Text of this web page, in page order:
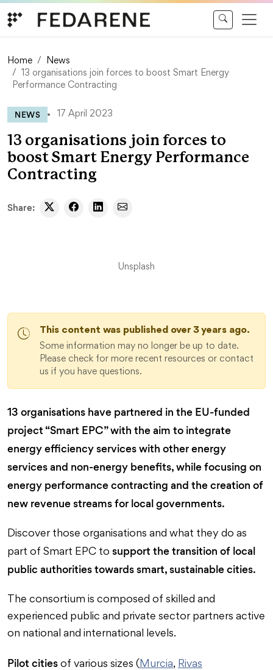
Home
News
13 organisations join forces to boost Smart Energy
Performance Contracting
NEWS 17 April 2023
13 organisations join forces to
boost Smart Energy Performance
Contracting
Share:
Unsplash
This content was published over 3 years ago.
Some information may no longer be up to date.
Please check for more recent resources or contact
us if you have questions.
13 organisations have partnered in the EU-funded
project “Smart EPC” with the aim to integrate
energy efficiency services with other energy
services and non-energy benefits, while focusing on
energy performance contracting and the creation of
new revenue streams for local governments.
Discover those organisations and what they do as
part of Smart EPC to support the transition of local
public authorities towards smart, sustainable cities.
The consortium is composed of skilled and
experienced public and private sector partners active
on national and international levels.
Pilot cities of various sizes ( Murcia, Rivas